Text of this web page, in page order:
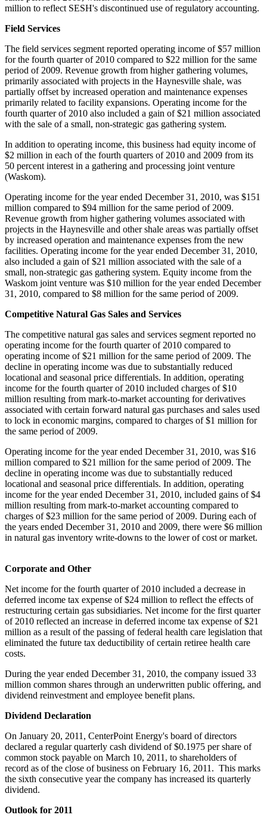
million to reflect SESH's discontinued use of regulatory accounting.
Field Services
The field services segment reported operating income of$57 million
for the fourth quarter of 2010 compared to $22 million for the same
period of 2009. Revenue growth from higher gathering volumes,
primarily associated with projects in the Haynesville shale, was
partially offset by increased operation and maintenance expenses
primarily related to facility expansions. Operating income for the
fourth quarter of 2010 also included a gain of$21 million associated
with the sale of a small, non-strategic gas gathering system.
In addition to operating income, this business had equity income of
$2 million in each of the fourth quarters of 2010 and 2009 from its
50 percent interest in a gathering and processing joint venture
(Waskom).
Operating income for the year ended December 31, 2010, was $151
million compared to $94 million for the same period of 2009.
Revenue growth from higher gathering volumes associated with
projects in the Haynesville and other shale areas was partially offset
by increased operation and maintenance expenses from the new
facilities. Operating income for the year ended December 31, 2010,
also included a gain of$21 million associated with the sale of a
small, non-strategic gas gathering system. Equity income from the
Waskom joint venture was $10 million for the year ended December
31, 2010, compared to $8 million for the same period of 2009.
Competitive Natural Gas Sales and Services
The competitive natural gas sales and services segment reported no
operating income for the fourth quarter of 2010 compared to
operating income of$21 million for the same period of 2009. The
decline in operating income was due to substantially reduced
locational and seasonal price differentials. In addition, operating
income for the fourth quarter of 2010 included charges of$10
million resulting from mark-to-market accounting for derivatives
associated with certain forward natural gas purchases and sales used
to lock in economic margins, compared to charges of$1 million for
the same period of 2009.
Operating income for the year ended December 31, 2010, was $16
million compared to $21 million for the same period of 2009. The
decline in operating income was due to substantially reduced
locational and seasonal price differentials. In addition, operating
income for the year ended December 31, 2010, included gains of$4
million resulting from mark-to-market accounting compared to
charges of$23 million for the same period of 2009. During each of
the years ended December 31, 2010 and 2009, there were $6 million
in natural gas inventory write-downs to the lower of cost or market.
Corporate and Other
Net income for the fourth quarter of 2010 included a decrease in
deferred income tax expense of$24 million to reflect the effects of
restructuring certain gas subsidiaries. Net income for the first quarter
of 2010 reflected an increase in deferred income tax expense of$21
million as a result of the passing of federal health care legislation that
eliminated the future tax deductibility of certain retiree health care
costs.
During the year ended December 31, 2010, the company issued 33
million common shares through an underwritten public offering, and
dividend reinvestment and employee benefit plans.
Dividend Declaration
On January 20, 2011 , CenterPoint Energy's board of directors
declared a regular quarterly cash dividend of$0.1975 per share of
common stock payable on March 10, 2011 , to shareholders of
record as of the close of business on February 16, 2011 . This marks
the sixth consecutive year the company has increased its quarterly
dividend.
Outlook for 2011